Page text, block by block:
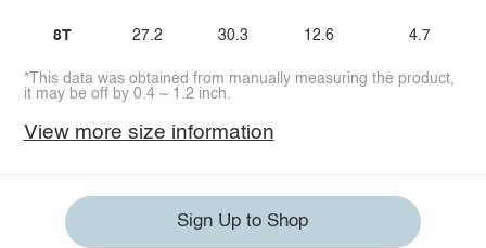
8T 27.2 30.3 12.6 4.7
*This data was obtained from manually measuring the product,
it may be off by 0.4 ~ 1.2 inch.
View more size information
Sign Up to Shop